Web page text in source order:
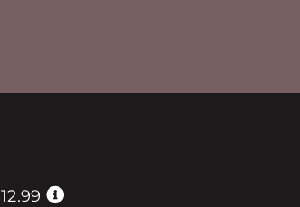
12.99